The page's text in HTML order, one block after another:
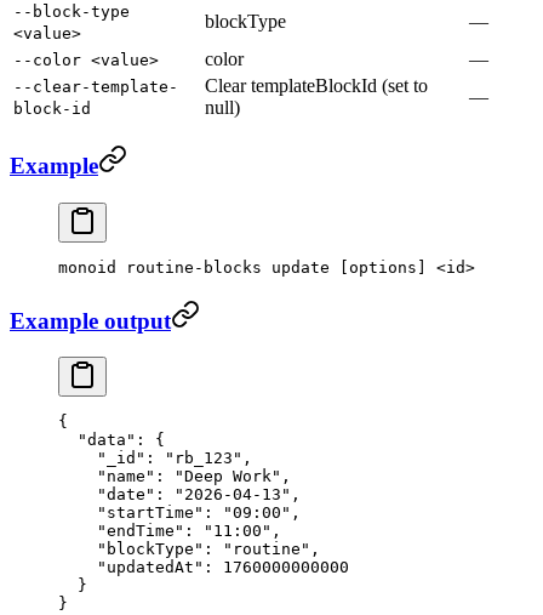
--block-type
<value>
blockType —
--color <value> color —
--clear-template-
block-id
Clear templateBlockId (set to
null)
—
Example
monoid routine-blocks update [options] <id>
Example output
{
  "data"
: {
    "_id"
: "rb_123" ,
    "name"
: "Deep Work" ,
    "date"
: "2026-04-13" ,
    "startTime"
: "09:00" ,
    "endTime"
: "11:00" ,
    "blockType"
: "routine" ,
    "updatedAt"
: 1760000000000
  }
}